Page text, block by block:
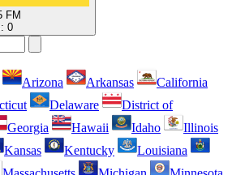
FM
0
Arizona Arkansas
California
Delaware
District of
Georgia Hawaii Idaho
Illinois
Kansas Kentucky
Louisiana